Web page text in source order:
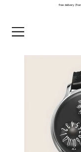
free delivery